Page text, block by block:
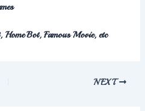
Home Bot, Famous Movie, etc
NEXT